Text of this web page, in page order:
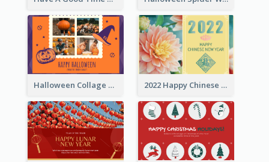
Halloween Collage Greeting Card 2022 Happy Chinese New Year Flower Photo Greeting Card